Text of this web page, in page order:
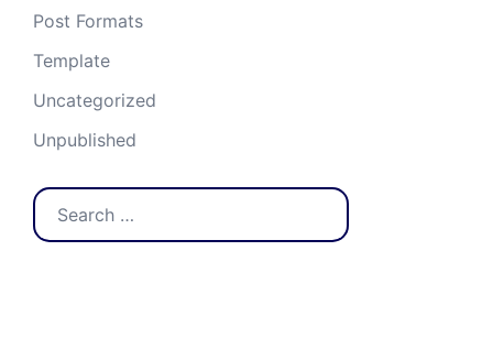
Post Formats
Template
Uncategorized
Unpublished
Search
for: